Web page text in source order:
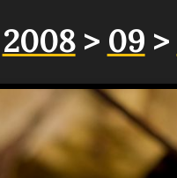
2008> 09 >